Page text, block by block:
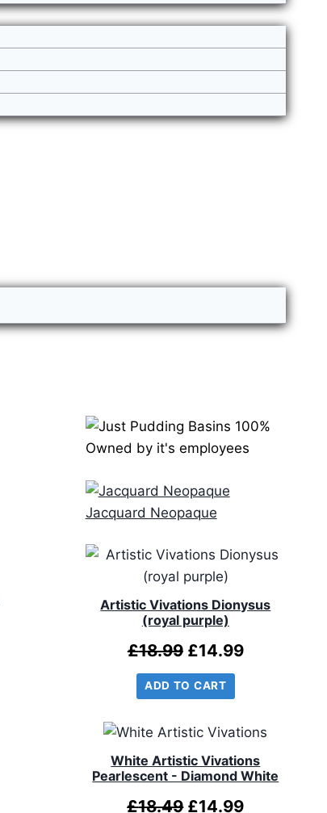
Jacquard Neopaque
Artistic Vivations Dionysus
(royal purple)
£18.99 Original
price
was:
£18.99.
£14.99Current
£14.99.
ADD TO CART
White Artistic Vivations
Pearlescent - Diamond White
£18.49 Original
£14.99Current